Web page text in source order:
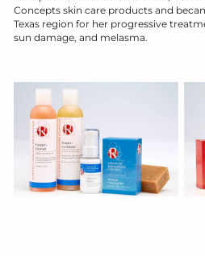
Concepts skin care products and
Texas region for her progressive
sun damage, and melasma.